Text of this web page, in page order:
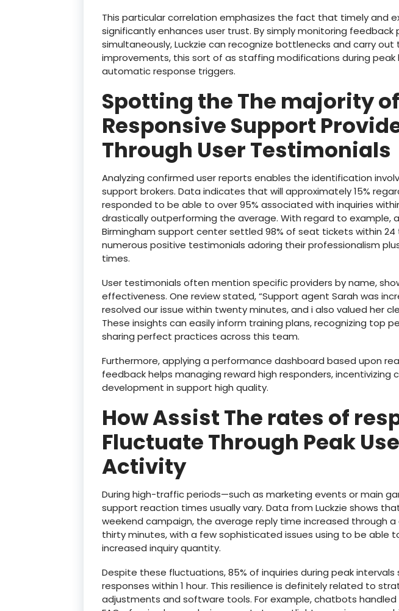
This particular correlation emphasizes the fact that timely and
significantly enhances user trust. By simply monitoring feedback
simultaneously, Luckzie can recognize bottlenecks and carry
improvements, this sort of as staffing modifications during peak
automatic response triggers.
Spotting the The majority of
Responsive Support
Through User Testimonials
Analyzing confirmed user reports enables the identification
support brokers. Data indicates that will approximately 15%
responded to be able to over 95% associated with inquiries
drastically outperforming the average. With regard to example,
Birmingham support center settled 98% of seat tickets within
numerous positive testimonials adoring their professionalism
times.
User testimonials often mention specific providers by name,
effectiveness. One review stated, “Support agent Sarah was
resolved our issue within twenty minutes, and i also valued her
These insights can easily inform training plans, recognizing top
sharing perfect practices across this team.
Furthermore, applying a performance dashboard based upon
feedback helps managing reward high responders, incentivizing
development in support high quality.
How Assist The rates of
Fluctuate Through Peak
Activity
During high-traffic periods—such as marketing events or main
support reaction times usually vary. Data from Luckzie shows
weekend campaign, the average reply time increased through
thirty minutes, with a few sophisticated issues using to be able
increased inquiry quantity.
Despite these fluctuations, 85% of inquiries during peak intervals
responses within 1 hour. This resilience is definitely related to
adjustments and software tools. For example, chatbots